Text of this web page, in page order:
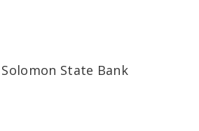
Solomon State Bank